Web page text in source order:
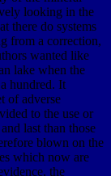
looking in the
there do systems
from a correction,
wanted like
lake when the
hundred. It
of adverse
to the use or
last than those
blown on the
which now are
the